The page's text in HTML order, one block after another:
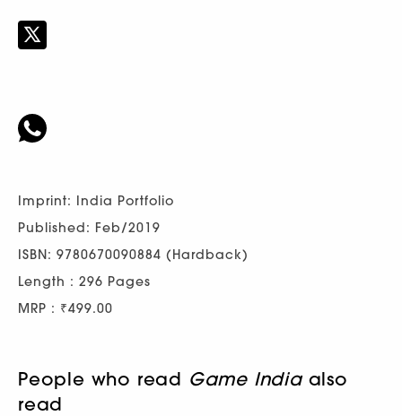
Imprint: India Portfolio
Published: Feb/2019
ISBN: 9780670090884 (Hardback)
Length : 296 Pages
MRP : ₹499.00
People who read Game Indiaalso
read